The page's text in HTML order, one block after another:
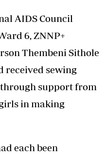
AIDS Council
6, ZNNP+
Thembeni Sithole
received sewing
support from
in making
each been